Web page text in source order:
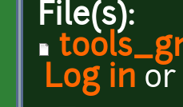
File(s):
Log in or